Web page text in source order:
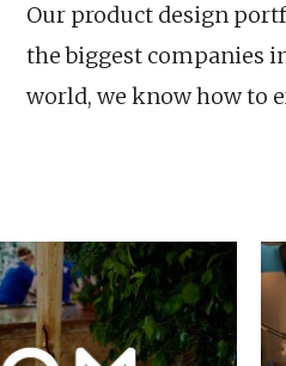
Our product design
the biggest companies
world, we know how to